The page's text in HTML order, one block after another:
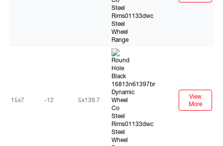
15x7 -12 5x139.7
Black
View
More